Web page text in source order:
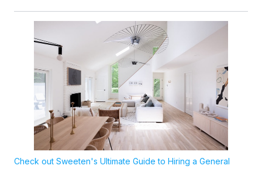
Check out Sweeten's Ultimate Guide to Hiring a General